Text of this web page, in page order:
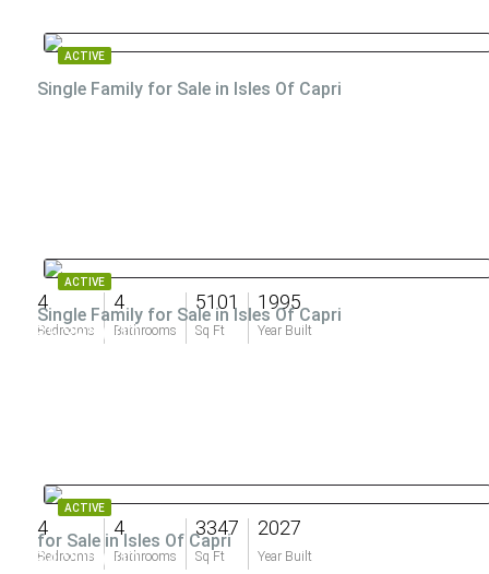
ACTIVE
Single Family for Sale in Isles Of Capri
4
Bedrooms
4
Bathrooms
5101
Sq Ft
1995
Year Built
$5,395,000
ACTIVE
Single Family for Sale in Isles Of Capri
4
Bedrooms
4
Bathrooms
3347
Sq Ft
2027
Year Built
$4,200,000
ACTIVE
for Sale in Isles Of Capri